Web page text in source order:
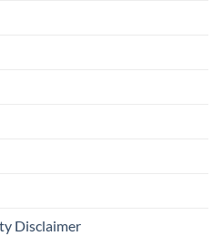
Disclaimer